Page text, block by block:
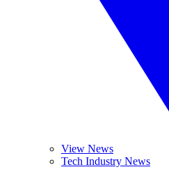
View News
Tech Industry News